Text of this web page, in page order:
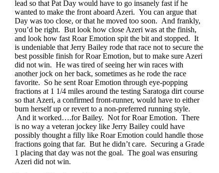
lead so that Pat Day would have to go insanely fast if he
wanted to make the front aboard Azeri. You can argue that
Day was too close, or that he moved too soon. And frankly,
you’d be right. But look how close Azeri was at the finish,
and look how fast Roar Emotion spit the bit and stopped. It
is undeniable that Jerry Bailey rode that race not to secure the
best possible finish for Roar Emotion, but to make sure Azeri
did not win. He was tired of seeing her win races with
another jock on her back, sometimes as he rode the race
favorite. So he sent Roar Emotion through eye-popping
fractions at 1 1/4 miles around the testing Saratoga dirt course
so that Azeri, a confirmed front-runner, would have to either
burn herself up or revert to a non-preferred running style.
And it worked….for Bailey. Not for Roar Emotion. There
is no way a veteran jockey like Jerry Bailey could have
possibly thought a filly like Roar Emotion could handle those
fractions going that far. But he didn’t care. Securing a Grade
1 placing that day was not the goal. The goal was ensuring
Azeri did not win.